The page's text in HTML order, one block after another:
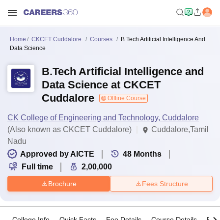
Home CKCET Cuddalore Courses
B.Tech Artificial Intelligence And
Data Science
B.Tech Artificial Intelligence and
Data Science at CKCET
Cuddalore
Offline Course
CK College of Engineering and Technology, Cuddalore
(Also known as CKCET Cuddalore)
Cuddalore,Tamil
Nadu
Approved by AICTE
48 Months
Full time
2,00,000
Brochure Fees Structure